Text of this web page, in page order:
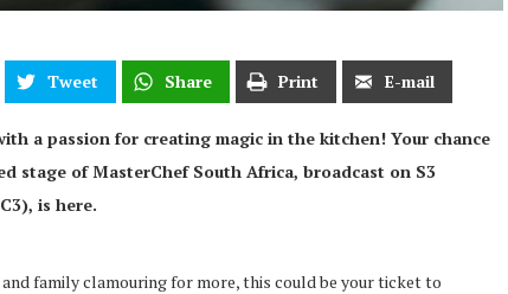
Tweet Share Print E-mail
a passion for creating magic in the kitchen! Your chance
stage of MasterChef South Africa, broadcast on S3
is here.
family clamouring for more, this could be your ticket to